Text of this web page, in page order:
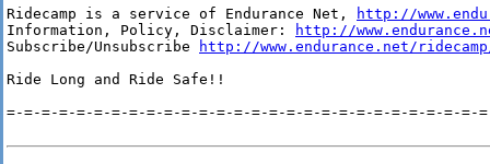
Ridecamp is a service of Endurance Net,
http://
Information, Policy, Disclaimer:
http://
Subscribe/Unsubscribe
http://www.endurance.net/
Ride Long and Ride Safe!!
=-=-=-=-=-=-=-=-=-=-=-=-=-=-=-=-=-=-=-=-=-=-=-=-=-=-=-